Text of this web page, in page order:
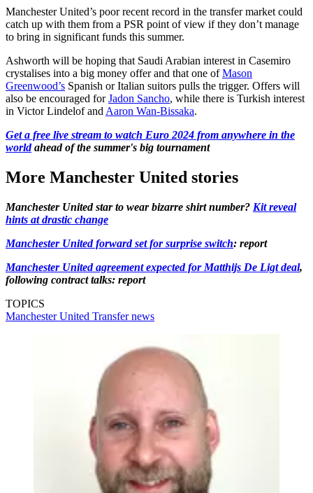
Manchester United’s poor recent record in the transfer market could
catch up with them from a PSR point of view if they don’t manage
to bring in significant funds this summer.
Ashworth will be hoping that Saudi Arabian interest in Casemiro
crystalises into a big money offer and that one ofMason
Greenwood’s Spanish or Italian suitors pulls the trigger. Offers will
also be encouraged forJadon Sancho, while there is Turkish interest
in Victor Lindelof and Aaron Wan-Bissaka.
Get a free live stream to watch Euro 2024 from anywhere in the
worldahead of the summer's big tournament
More Manchester United stories
Manchester United star to wear bizarre shirt number? Kit reveal
hints at drastic change
Manchester United forward set for surprise switch: report
Manchester United agreement expected for Matthijs De Ligt deal,
following contract talks: report
TOPICS
Manchester United Transfer news